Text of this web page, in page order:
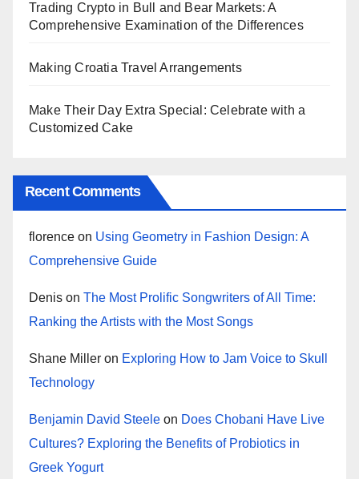
Trading Crypto in Bull and Bear Markets: A
Comprehensive Examination of the Differences
Making Croatia Travel Arrangements
Make Their Day Extra Special: Celebrate with a
Customized Cake
Recent Comments
florence on Using Geometry in Fashion Design: A
Comprehensive Guide
Denis on The Most Prolific Songwriters of All Time:
Ranking the Artists with the Most Songs
Shane Miller on Exploring How to Jam Voice to Skull
Technology
Benjamin David Steele on Does Chobani Have Live
Cultures? Exploring the Benefits of Probiotics in
Greek Yogurt